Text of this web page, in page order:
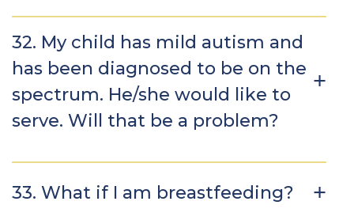
32. My child has mild autism and
has been diagnosed to be on the
spectrum. He/she would like to
serve. Will that be a problem?
33. What if I am breastfeeding?